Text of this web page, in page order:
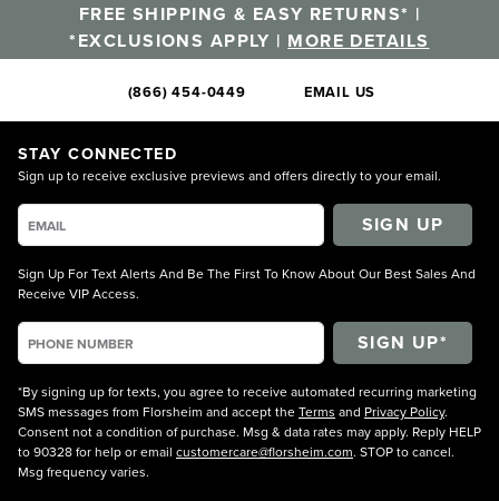
FREE SHIPPING & EASY RETURNS* |
*EXCLUSIONS APPLY | MORE DETAILS
(866) 454-0449 EMAIL US
STAY CONNECTED
Sign up to receive exclusive previews and offers directly to your email.
SIGN UP
Sign Up For Text Alerts And Be The First To Know About Our Best Sales And
Receive VIP Access.
*By signing up for texts, you agree to receive automated recurring marketing
SMS messages from Florsheim and accept theTerms and Privacy Policy.
Consent not a condition of purchase. Msg & data rates may apply. Reply HELP
to 90328 for help or email customercare@florsheim.com. STOP to cancel.
Msg frequency varies.